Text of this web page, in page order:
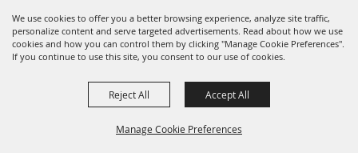
We use cookies to offer you a better browsing experience, analyze site traffic,
personalize content and serve targeted advertisements. Read about how we use
cookies and how you can control them by clicking "Manage Cookie Preferences".
If you continue to use this site, you consent to our use of cookies.
Manage Cookie Preferences
Reject All Accept All